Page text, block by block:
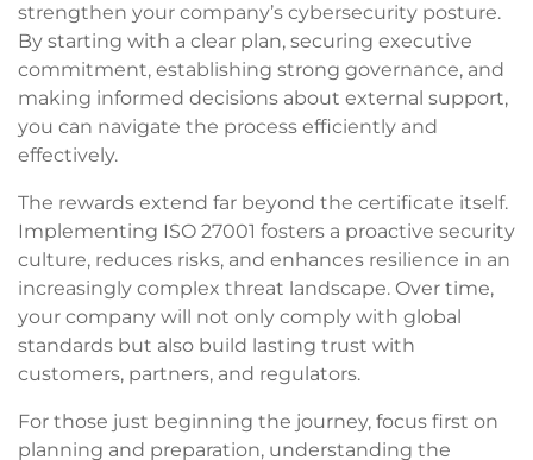
strengthen your company’s cybersecurity posture.
By starting with a clear plan, securing executive
commitment, establishing strong governance, and
making informed decisions about external support,
you can navigate the process efficiently and
effectively.
The rewards extend far beyond the certificate itself.
Implementing ISO 27001 fosters a proactive security
culture, reduces risks, and enhances resilience in an
increasingly complex threat landscape. Over time,
your company will not only comply with global
standards but also build lasting trust with
customers, partners, and regulators.
For those just beginning the journey, focus first on
planning and preparation, understanding the